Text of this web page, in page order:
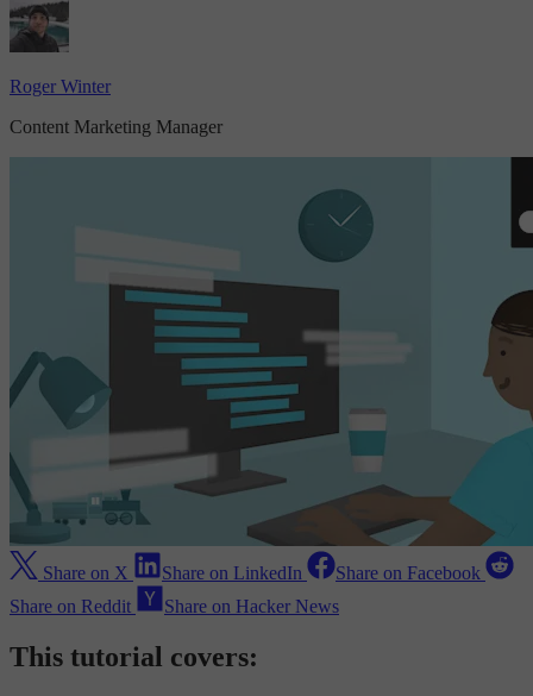
Roger Winter
Content Marketing Manager
Share on X Share on LinkedIn
Share on Facebook
Share on Reddit
Share on Hacker News
This tutorial covers: